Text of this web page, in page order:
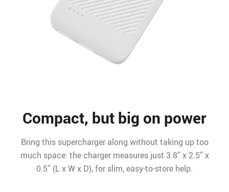
Compact, but big on power
Bring this supercharger along without taking up too
much space: the charger measures just 3.8” x 2.5” x
0.5” (L x W x D), for slim, easy-to-store help.